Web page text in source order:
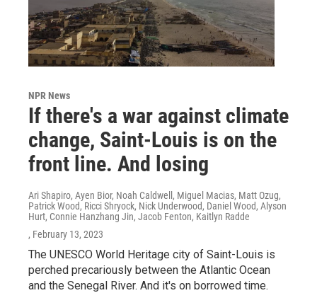
NPR News
If there's a war against climate
change, Saint-Louis is on the
front line. And losing
Ari Shapiro, Ayen Bior, Noah Caldwell, Miguel Macias, Matt Ozug,
Patrick Wood, Ricci Shryock, Nick Underwood, Daniel Wood, Alyson
Hurt, Connie Hanzhang Jin, Jacob Fenton, Kaitlyn Radde
, February 13, 2023
The UNESCO World Heritage city of Saint-Louis is
perched precariously between the Atlantic Ocean
and the Senegal River. And it's on borrowed time.